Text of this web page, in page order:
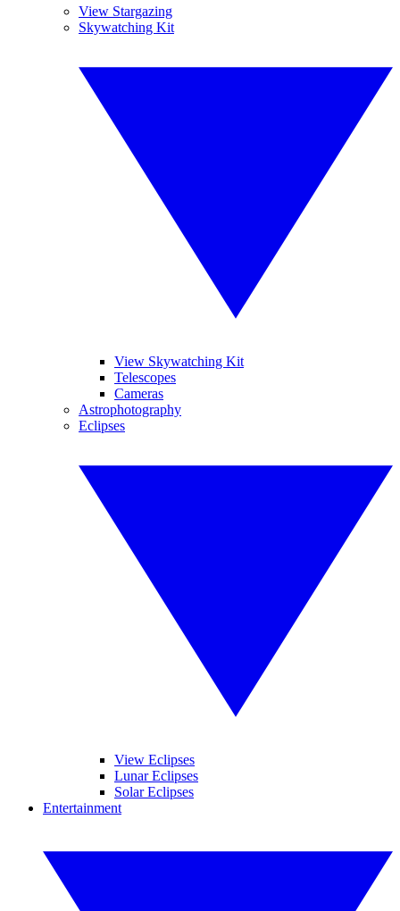
View Stargazing
Skywatching Kit
View Skywatching Kit
Telescopes
Cameras
Astrophotography
Eclipses
View Eclipses
Lunar Eclipses
Solar Eclipses
Entertainment